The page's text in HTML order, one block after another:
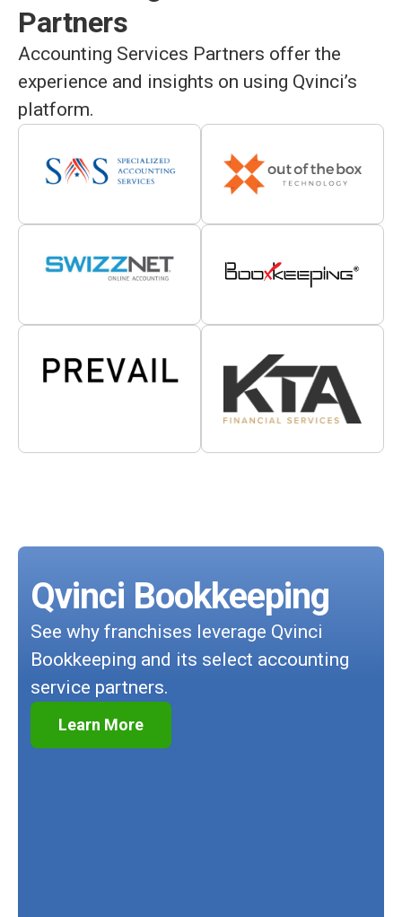
Partners
Accounting Services Partners offer the
experience and insights on using Qvinci’s
platform.
Qvinci Bookkeeping
See why franchises leverage Qvinci
Bookkeeping and its select accounting
service partners.
Learn More